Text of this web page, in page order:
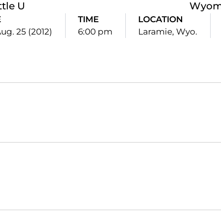
U
25 (2012)
TIME
6:00 pm
LOCATION
Laramie, Wyo.